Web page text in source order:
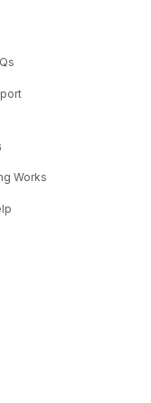
Works